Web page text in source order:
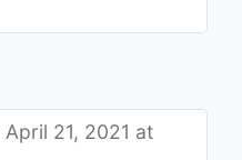
April 21, 2021 at